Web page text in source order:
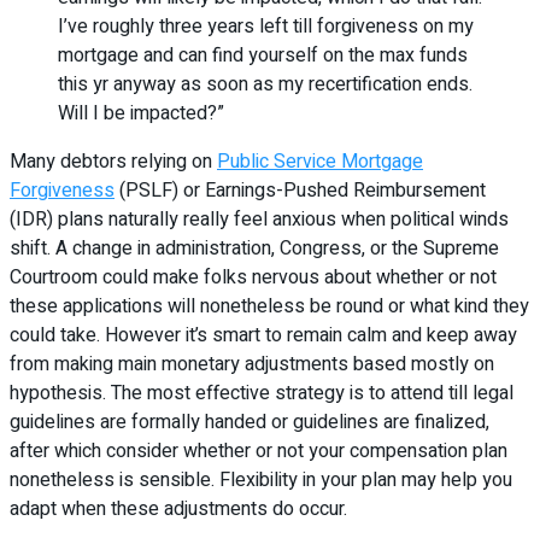
I’ve roughly three years left till forgiveness on my
mortgage and can find yourself on the max funds
this yr anyway as soon as my recertification ends.
Will I be impacted?”
Many debtors relying on Public Service Mortgage
Forgiveness (PSLF) or Earnings-Pushed Reimbursement
(IDR) plans naturally really feel anxious when political winds
shift. A change in administration, Congress, or the Supreme
Courtroom could make folks nervous about whether or not
these applications will nonetheless be round or what kind they
could take. However it’s smart to remain calm and keep away
from making main monetary adjustments based mostly on
hypothesis. The most effective strategy is to attend till legal
guidelines are formally handed or guidelines are finalized,
after which consider whether or not your compensation plan
nonetheless is sensible. Flexibility in your plan may help you
adapt when these adjustments do occur.